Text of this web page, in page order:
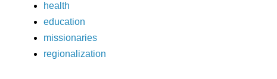
health
education
missionaries
regionalization